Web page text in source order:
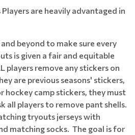
are heavily advantaged in
beyond to make sure every
is given a fair and equitable
players remove any stickers on
are previous seasons' stickers,
hockey camp stickers, they must
all players to remove pant shells.
tryouts jerseys with
matching socks. The goal is for